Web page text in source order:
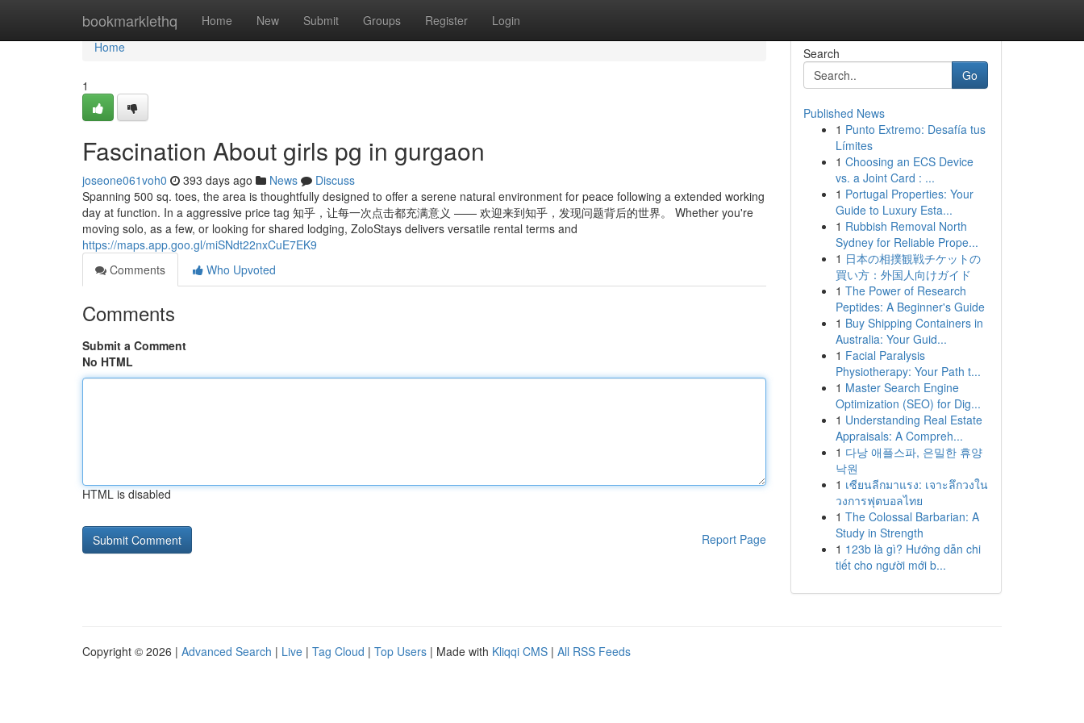
bookmarklethq Home New Submit Groups Register Login
Home
Home
1
Fascination About girls pg in gurgaon
joseone061voh0 393 days ago News
Discuss
Spanning 500 sq. toes, the area is thoughtfully designed to offer a serene natural environment for peace following a extended working
day at function. In a aggressive price tag 知乎，让每一次点击都充满意义 —— 欢迎来到知乎，发现问题背后的世界。 Whether you're
moving solo, as a few, or looking for shared lodging, ZoloStays delivers versatile rental terms and
https://maps.app.goo.gl/miSNdt22nxCuE7EK9
Comments
Who Upvoted
Comments
Submit a Comment
No HTML
HTML is disabled
Report Page
Search
Go
Published News
1 Punto Extremo: Desafía tus
Límites
1 Choosing an ECS Device
vs. a Joint Card : ...
1 Portugal Properties: Your
Guide to Luxury Esta...
1 Rubbish Removal North
Sydney for Reliable Prope...
1 日本の相撲観戦チケットの
買い方：外国人向けガイド
1 The Power of Research
Peptides: A Beginner's Guide
1 Buy Shipping Containers in
Australia: Your Guid...
1 Facial Paralysis
Physiotherapy: Your Path t...
1 Master Search Engine
Optimization (SEO) for Dig...
1 Understanding Real Estate
Appraisals: A Compreh...
1 다낭 애플스파, 은밀한 휴양
낙원
1 เซียนลีกมาแรง: เจาะลึกวงใน
วงการฟุตบอลไทย
1 The Colossal Barbarian: A
Study in Strength
1 123b là gì? Hướng dẫn chi
tiết cho người mới b...
Copyright © 2026 | Advanced Search | Live | Tag Cloud | Top Users | Made with Kliqqi CMS | All RSS Feeds